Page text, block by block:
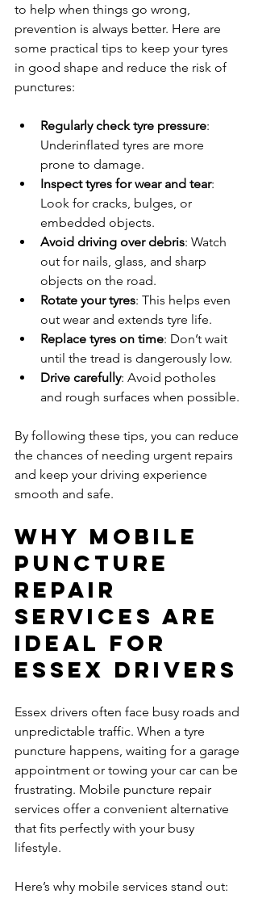
to help when things go wrong,
prevention is always better. Here are
some practical tips to keep your tyres
in good shape and reduce the risk of
punctures:
Regularly check tyre pressure:
Underinflated tyres are more
prone to damage.
Inspect tyres for wear and tear:
Look for cracks, bulges, or
embedded objects.
Avoid driving over debris: Watch
out for nails, glass, and sharp
objects on the road.
Rotate your tyres: This helps even
out wear and extends tyre life.
Replace tyres on time: Don’t wait
until the tread is dangerously low.
Drive carefully: Avoid potholes
and rough surfaces when possible.
By following these tips, you can reduce
the chances of needing urgent repairs
and keep your driving experience
smooth and safe.
Why Mobile
Puncture
Repair
Services Are
Ideal for
Essex Drivers
Essex drivers often face busy roads and
unpredictable traffic. When a tyre
puncture happens, waiting for a garage
appointment or towing your car can be
frustrating. Mobile puncture repair
services offer a convenient alternative
that fits perfectly with your busy
lifestyle.
Here’s why mobile services stand out: